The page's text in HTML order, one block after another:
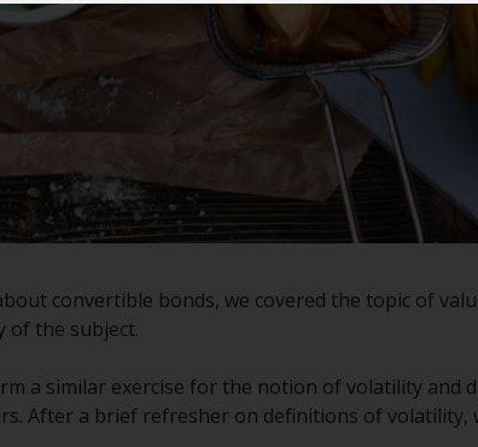
RWC Asset
registered with
Limited, which
Management
Authority of
Pty Ltd is an
Licensee with
Investment
Europe
Supervisory
that you have
to be bound by
convertible bonds, we covered the topic of
of the subject.
a similar exercise for the notion of volatility and
After a brief refresher on definitions of volatility,